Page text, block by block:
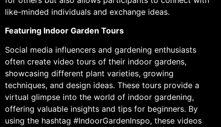
like-minded individuals and exchange ideas.
Featuring Indoor Garden Tours
Social media influencers and gardening enthusiasts
often create video tours of their indoor gardens,
showcasing different plant varieties, growing
techniques, and design ideas. These tours provide a
virtual glimpse into the world of indoor gardening,
offering valuable insights and tips for beginners. By
using the hashtag #IndoorGardenInspo, these videos